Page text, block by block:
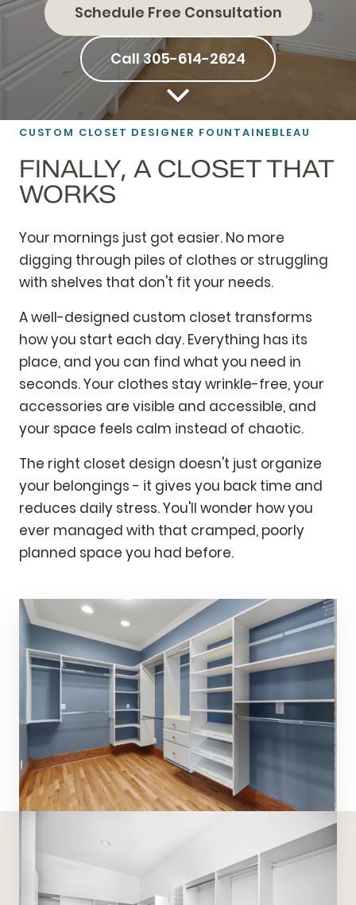
Schedule Free Consultation
Call 305-614-2624
CUSTOM CLOSET DESIGNER FOUNTAINEBLEAU
FINALLY, A CLOSET THAT
WORKS
Your mornings just got easier. No more
digging through piles of clothes or struggling
with shelves that don't fit your needs.
A well-designed custom closet transforms
how you start each day. Everything has its
place, and you can find what you need in
seconds. Your clothes stay wrinkle-free, your
accessories are visible and accessible, and
your space feels calm instead of chaotic.
The right closet design doesn't just organize
your belongings - it gives you back time and
reduces daily stress. You'll wonder how you
ever managed with that cramped, poorly
planned space you had before.